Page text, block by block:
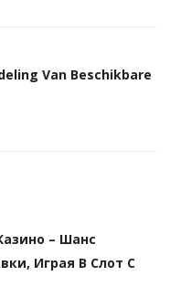
Van Beschikbare
– Шанс
Играя В Слот С